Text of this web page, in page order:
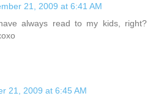
21, 2009 at 6:41 AM
always read to my kids, right?
21, 2009 at 6:45 AM